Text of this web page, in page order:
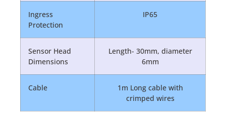
Ingress
Protection
IP65
Sensor Head
Dimensions
Length- 30mm, diameter
6mm
Cable
1m Long cable with
crimped wires